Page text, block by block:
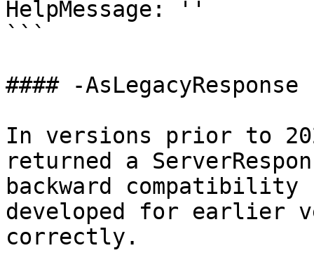
HelpMessage: ''
```
#### -AsLegacyResponse
In versions prior to
returned a
backward
developed for earlier
correctly.